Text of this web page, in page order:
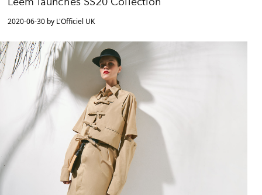
2020-06-30 by L'Officiel UK